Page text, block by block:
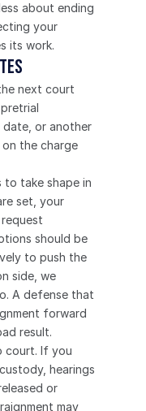
about ending
your
its work.
next court
date, or another
the charge
to take shape in
set, your
should be
to push the
side, we
A defense that
forward
result.
court. If you
hearings
or
may